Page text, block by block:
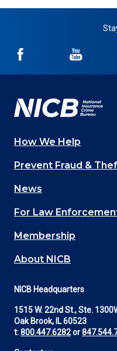
NICB
Facebook
NICB
Main
navigation
(Footer)
How We Help
Prevent Fraud &
News
For Law
Membership
About NICB
NICB Headquarters
1515 W. 22nd St., Ste.
Oak Brook, IL 60523
t:800.447.6282or